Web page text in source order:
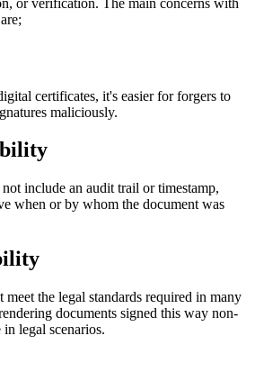
certificates, it's easier for forgers to
maliciously.
include an audit trail or timestamp,
when or by whom the document was
meet the legal standards required in many
documents signed this way non-
legal scenarios.